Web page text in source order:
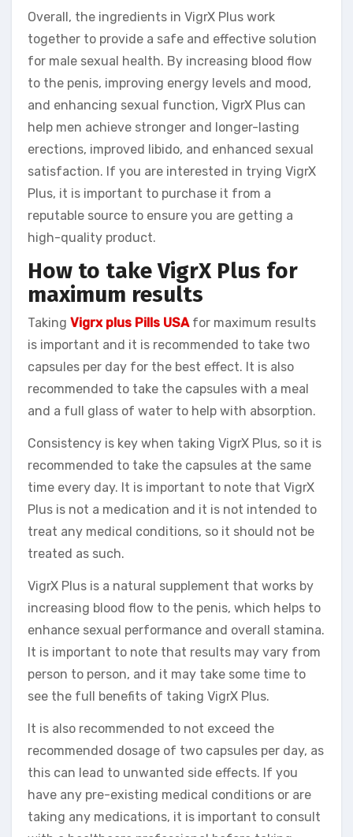
Overall, the ingredients in VigrX Plus work
together to provide a safe and effective solution
for male sexual health. By increasing blood flow
to the penis, improving energy levels and mood,
and enhancing sexual function, VigrX Plus can
help men achieve stronger and longer-lasting
erections, improved libido, and enhanced sexual
satisfaction. If you are interested in trying VigrX
Plus, it is important to purchase it from a
reputable source to ensure you are getting a
high-quality product.
How to take VigrX Plus for
maximum results
Taking Vigrx plus Pills USAfor maximum results
is important and it is recommended to take two
capsules per day for the best effect. It is also
recommended to take the capsules with a meal
and a full glass of water to help with absorption.
Consistency is key when taking VigrX Plus, so it is
recommended to take the capsules at the same
time every day. It is important to note that VigrX
Plus is not a medication and it is not intended to
treat any medical conditions, so it should not be
treated as such.
VigrX Plus is a natural supplement that works by
increasing blood flow to the penis, which helps to
enhance sexual performance and overall stamina.
It is important to note that results may vary from
person to person, and it may take some time to
see the full benefits of taking VigrX Plus.
It is also recommended to not exceed the
recommended dosage of two capsules per day, as
this can lead to unwanted side effects. If you
have any pre-existing medical conditions or are
taking any medications, it is important to consult